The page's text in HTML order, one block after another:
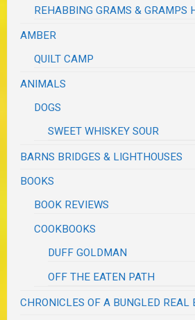
REHABBING GRAMS & GRAMPS
AMBER
QUILT CAMP
ANIMALS
DOGS
SWEET WHISKEY SOUR
BARNS BRIDGES & LIGHTHOUSES
BOOKS
BOOK REVIEWS
COOKBOOKS
DUFF GOLDMAN
OFF THE EATEN PATH
CHRONICLES OF A BUNGLED REAL